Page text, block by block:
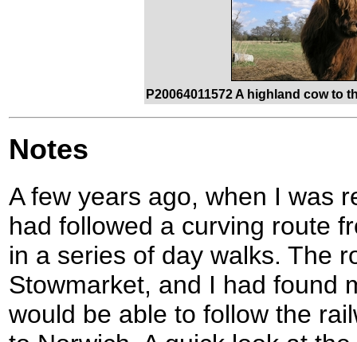
P20064011572 A highland cow to
Notes
A few years ago, when I was
had followed a curving route
in a series of day walks. The
Stowmarket, and I had found
would be able to follow the